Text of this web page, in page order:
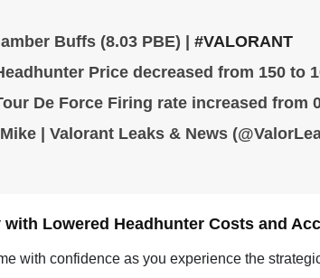
Buffs (8.03 PBE) | #VALORANT
Price decreased from 150 to
De Force Firing rate increased from
| Valorant Leaks & News
Lowered Headhunter Costs and
with confidence as you experience the